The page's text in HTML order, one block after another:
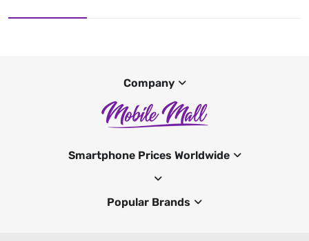
Company
Smartphone Prices Worldwide
Popular Brands